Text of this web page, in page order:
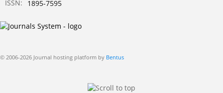
ISSN:
1895-7595
© 2006-2026 Journal hosting platform by Bentus